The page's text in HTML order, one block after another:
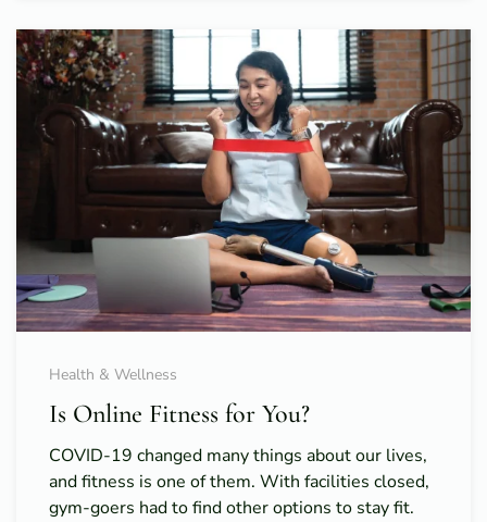
Health & Wellness
Is Online Fitness for You?
COVID-19 changed many things about our lives,
and fitness is one of them. With facilities closed,
gym-goers had to find other options to stay fit.